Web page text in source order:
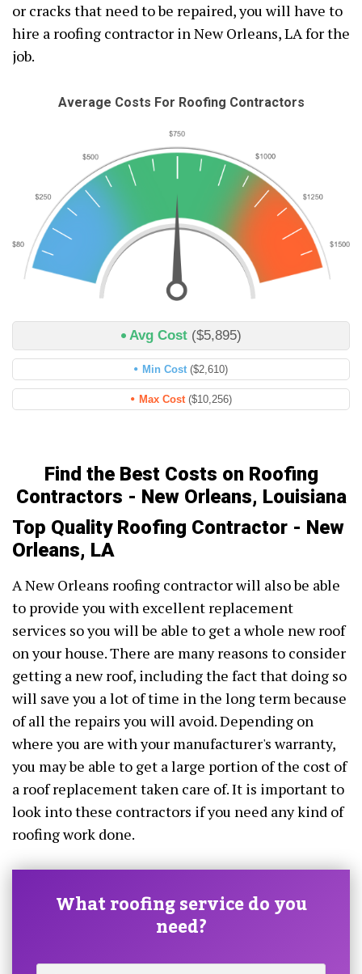
or cracks that need to be repaired, you will have to
hire a roofing contractor in New Orleans, LA for the
job.
Average Costs For Roofing Contractors
Avg Cost ($5,895)
Min Cost ($2,610)
Max Cost ($10,256)
Find the Best Costs on Roofing
Contractors - New Orleans, Louisiana
Top Quality Roofing Contractor - New
Orleans, LA
A New Orleans roofing contractor will also be able
to provide you with excellent replacement
services so you will be able to get a whole new roof
on your house. There are many reasons to consider
getting a new roof, including the fact that doing so
will save you a lot of time in the long term because
of all the repairs you will avoid. Depending on
where you are with your manufacturer's warranty,
you may be able to get a large portion of the cost of
a roof replacement taken care of. It is important to
look into these contractors if you need any kind of
roofing work done.
What roofing service do you
need?